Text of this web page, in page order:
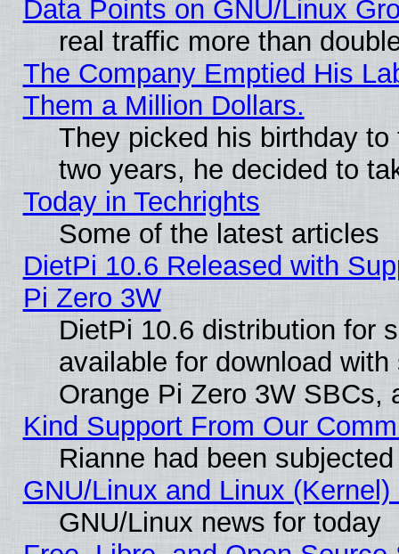
Data Points on GNU/Linux
real traffic more than
The Company Emptied His
Them a Million Dollars.
They picked his birthday
two years, he decided to
Today in Techrights
Some of the latest articles
DietPi 10.6 Released with
Pi Zero 3W
DietPi 10.6 distribution for
available for download
Orange Pi Zero 3W SBCs,
Kind Support From Our
Rianne had been
GNU/Linux and Linux
GNU/Linux news for today